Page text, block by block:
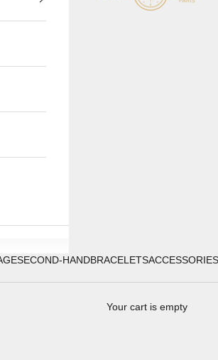
SECOND-HANDBRACELETSACCESSORIES
Your cart is empty